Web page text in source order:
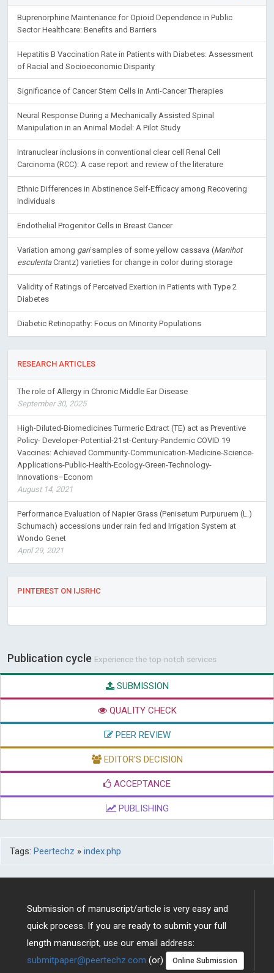
Buprenorphine Maintenance for Opioid Dependence in Public
Sector Healthcare: Benefits and Barriers
Hepatitis B Vaccination Rate in Patients with Diabetes: Assessment
of Racial and Socioeconomic Disparity
Significance of Cancer Stem Cells in Anti-Cancer Therapies
Neural Response During a Mechanically Assisted Spinal
Manipulation in an Animal Model: A Pilot Study
Intranuclear inclusions in conventional clear cell Renal Cell
Carcinoma (RCC): A case report and review of the literature
Ethnic Differences in Abstinence Self-Efficacy among Recovering
Individuals
Endothelial Progenitor Cells in Breast Cancer
Variation among garisamples of some yellow cassava (Manihot
esculentaCrantz) varieties for change in color during storage
Validity of Ratings of Perceived Exertion in Patients with Type 2
Diabetes
Diabetic Retinopathy: Focus on Minority Populations
RESEARCH ARTICLES
The role of Allergy in Chronic Middle Ear Disease
September 30, 2025
High-Diluted-Biomedicines Turmeric Extract (TE) act as Preventive
Policy- Developer-Potential-21st-Century-Pandemic COVID 19
Vaccines: Achieved Community-Communication-Medicine-Science-
Applications-Public-Health-Ecology-Green-Technology-
Innovations–Econom
August 14, 2021
Performance Evaluation of Napier Grass (Penisetum Purpuruem (L.)
Schumach) accessions under rain fed and Irrigation System at
Wondo Genet
April 29, 2021
PINTEREST ON IJSRHC
Publication cycle Experience the top-notch services
SUBMISSION
QUALITY CHECK
PEER REVIEW
EDITOR'S DECISION
ACCEPTANCE
PUBLISHING
Tags: Peertechz » index.php
Submission of manuscript/article is very easy and
quick process. If you are ready to submit your full
length manuscript, use our email address:
submitpaper@peertechz.com (or) Online Submission